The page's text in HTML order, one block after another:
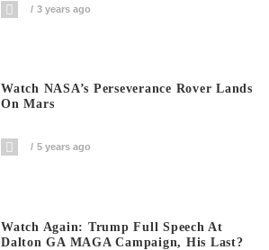
3 years ago
Watch NASA’s Perseverance Rover Lands
On Mars
5 years ago
Watch Again: Trump Full Speech At
Dalton GA MAGA Campaign, His Last?